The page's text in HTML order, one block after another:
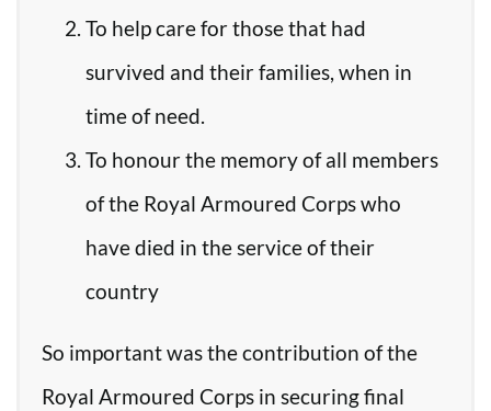
To help care for those that had
survived and their families, when in
time of need.
To honour the memory of all members
of the Royal Armoured Corps who
have died in the service of their
country
So important was the contribution of the
Royal Armoured Corps in securing final